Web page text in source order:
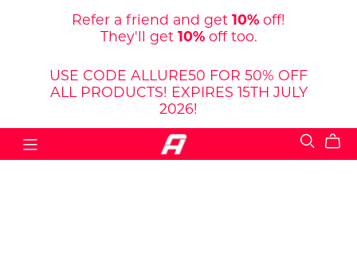
Refer a friend and get 10% off!
They'll get 10%off too.
USE CODE ALLURE50 FOR 50% OFF
ALL PRODUCTS! EXPIRES 15TH JULY
2026!